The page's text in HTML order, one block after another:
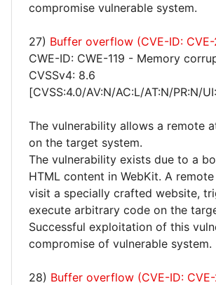
compromise vulnerable system.
27) Buffer overflow (CVE-ID:
CWE-ID: CWE-119 - Memory
CVSSv4: 8.6
[CVSS:4.0/AV:N/AC:L/AT:N/PR:N/
The vulnerability allows a remote
on the target system.
The vulnerability exists due to a
HTML content in WebKit. A
visit a specially crafted website,
execute arbitrary code on the
Successful exploitation of this
compromise of vulnerable system.
28) Buffer overflow (CVE-ID: